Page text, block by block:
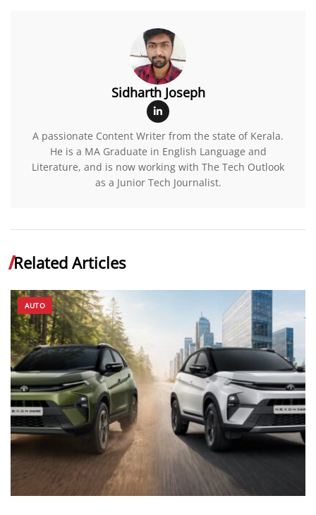
Sidharth Joseph
A passionate Content Writer from the state of Kerala.
He is a MA Graduate in English Language and
Literature, and is now working with The Tech Outlook
as a Junior Tech Journalist.
Related Articles
AUTO